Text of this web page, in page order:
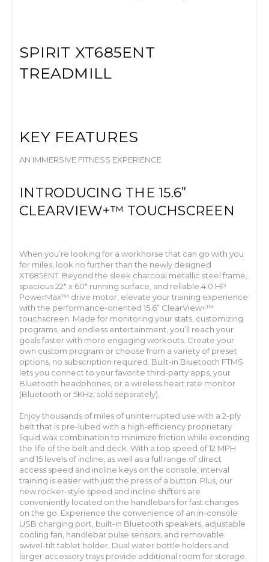
SPIRIT XT685ENT
TREADMILL
KEY FEATURES
AN IMMERSIVE FITNESS EXPERIENCE
INTRODUCING THE 15.6”
CLEARVIEW+™ TOUCHSCREEN
When you’re looking for a workhorse that can go with you
for miles, look no further than the newly designed
XT685ENT. Beyond the sleek charcoal metallic steel frame,
spacious 22" x 60" running surface, and reliable 4.0 HP
PowerMax™ drive motor, elevate your training experience
with the performance-oriented 15.6” ClearView+™
touchscreen. Made for monitoring your stats, customizing
programs, and endless entertainment, you’ll reach your
goals faster with more engaging workouts. Create your
own custom program or choose from a variety of preset
options, no subscription required. Built-in Bluetooth FTMS
lets you connect to your favorite third-party apps, your
Bluetooth headphones, or a wireless heart rate monitor
(Bluetooth or 5KHz, sold separately).
Enjoy thousands of miles of uninterrupted use with a 2-ply
belt that is pre-lubed with a high-efficiency proprietary
liquid wax combination to minimize friction while extending
the life of the belt and deck. With a top speed of 12 MPH
and 15 levels of incline, as well as a full range of direct
access speed and incline keys on the console, interval
training is easier with just the press of a button. Plus, our
new rocker-style speed and incline shifters are
conveniently located on the handlebars for fast changes
on the go. Experience the convenience of an in-console
USB charging port, built-in Bluetooth speakers, adjustable
cooling fan, handlebar pulse sensors, and removable
swivel-tilt tablet holder. Dual water bottle holders and
larger accessory trays provide additional room for storage.